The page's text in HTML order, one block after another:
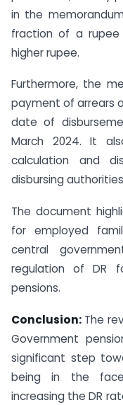
in the
fraction of a
higher rupee.
Furthermore, the
payment of arrears
date of
March 2024. It
calculation and
disbursing
The document
for employed
central
regulation of DR
pensions.
Conclusion: The
Government
significant step
being in the
increasing the DR